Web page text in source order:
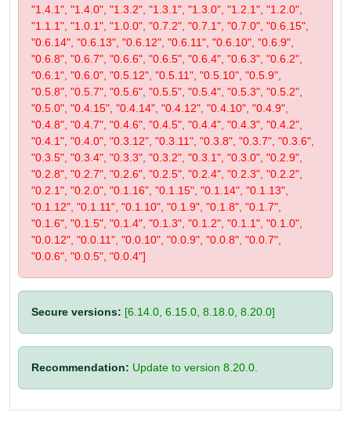
"1.4.1", "1.4.0", "1.3.2", "1.3.1", "1.3.0", "1.2.1", "1.2.0",
"1.1.1", "1.0.1", "1.0.0", "0.7.2", "0.7.1", "0.7.0", "0.6.15",
"0.6.14", "0.6.13", "0.6.12", "0.6.11", "0.6.10", "0.6.9",
"0.6.8", "0.6.7", "0.6.6", "0.6.5", "0.6.4", "0.6.3", "0.6.2",
"0.6.1", "0.6.0", "0.5.12", "0.5.11", "0.5.10", "0.5.9",
"0.5.8", "0.5.7", "0.5.6", "0.5.5", "0.5.4", "0.5.3", "0.5.2",
"0.5.0", "0.4.15", "0.4.14", "0.4.12", "0.4.10", "0.4.9",
"0.4.8", "0.4.7", "0.4.6", "0.4.5", "0.4.4", "0.4.3", "0.4.2",
"0.4.1", "0.4.0", "0.3.12", "0.3.11", "0.3.8", "0.3.7", "0.3.6",
"0.3.5", "0.3.4", "0.3.3", "0.3.2", "0.3.1", "0.3.0", "0.2.9",
"0.2.8", "0.2.7", "0.2.6", "0.2.5", "0.2.4", "0.2.3", "0.2.2",
"0.2.1", "0.2.0", "0.1.16", "0.1.15", "0.1.14", "0.1.13",
"0.1.12", "0.1.11", "0.1.10", "0.1.9", "0.1.8", "0.1.7",
"0.1.6", "0.1.5", "0.1.4", "0.1.3", "0.1.2", "0.1.1", "0.1.0",
"0.0.12", "0.0.11", "0.0.10", "0.0.9", "0.0.8", "0.0.7",
"0.0.6", "0.0.5", "0.0.4"]
Secure versions: [6.14.0, 6.15.0, 8.18.0, 8.20.0]
Recommendation: Update to version 8.20.0.